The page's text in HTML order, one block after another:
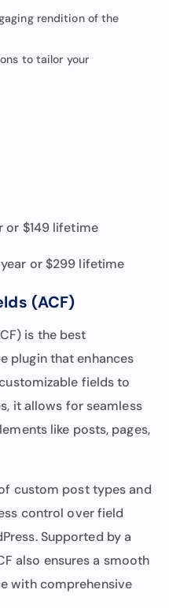
rendition of the
to tailor your
or $149 lifetime
or $299 lifetime
(ACF)
is the best
plugin that enhances
fields to
it allows for seamless
like posts, pages,
custom post types and
control over field
Supported by a
also ensures a smooth
with comprehensive